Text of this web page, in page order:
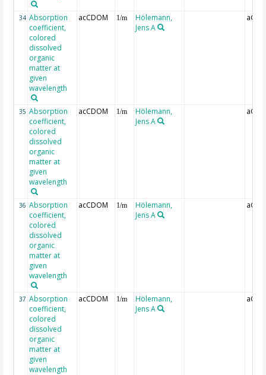
34 Absorption
coefficient,
colored
dissolved
organic
matter at
given
wavelength
acCDOM 1/m
Hölemann,
Jens A
35 Absorption
coefficient,
colored
dissolved
organic
matter at
given
wavelength
acCDOM 1/m
Hölemann,
Jens A
36 Absorption
coefficient,
colored
dissolved
organic
matter at
given
wavelength
acCDOM 1/m
Hölemann,
Jens A
37 Absorption
coefficient,
colored
dissolved
organic
matter at
given
wavelength
acCDOM 1/m
Hölemann,
Jens A